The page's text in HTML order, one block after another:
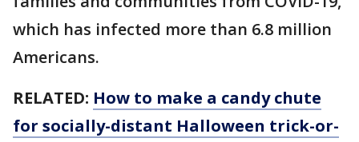
which has infected more than 6.8 million
Americans.
RELATED: How to make a candy chute
for socially-distant Halloween trick-or-